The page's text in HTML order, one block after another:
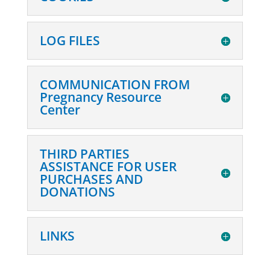
LOG FILES
COMMUNICATION FROM
Pregnancy Resource
Center
THIRD PARTIES
ASSISTANCE FOR USER
PURCHASES AND
DONATIONS
LINKS